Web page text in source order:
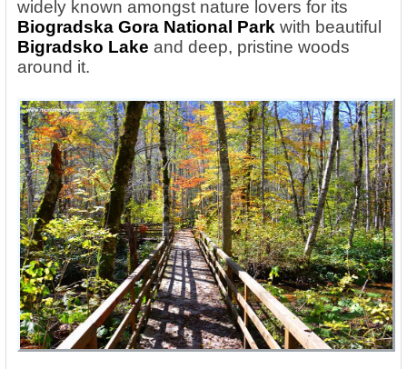
widely known amongst nature lovers for its
Biogradska Gora National Park with beautiful
Bigradsko Lake and deep, pristine woods
around it.